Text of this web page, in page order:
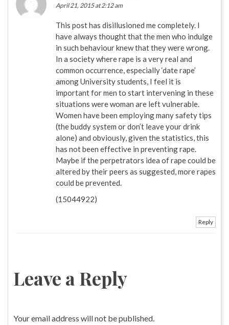
April 21, 2015 at 2:12 am
This post has disillusioned me completely. I
have always thought that the men who indulge
in such behaviour knew that they were wrong.
In a society where rape is a very real and
common occurrence, especially ‘date rape’
among University students, I feel it is
important for men to start intervening in these
situations were woman are left vulnerable.
Women have been employing many safety tips
(the buddy system or don’t leave your drink
alone) and obviously, given the statistics, this
has not been effective in preventing rape.
Maybe if the perpetrators idea of rape could be
altered by their peers as suggested, more rapes
could be prevented.
(15044922)
Reply
Leave a Reply
Your email address will not be published.